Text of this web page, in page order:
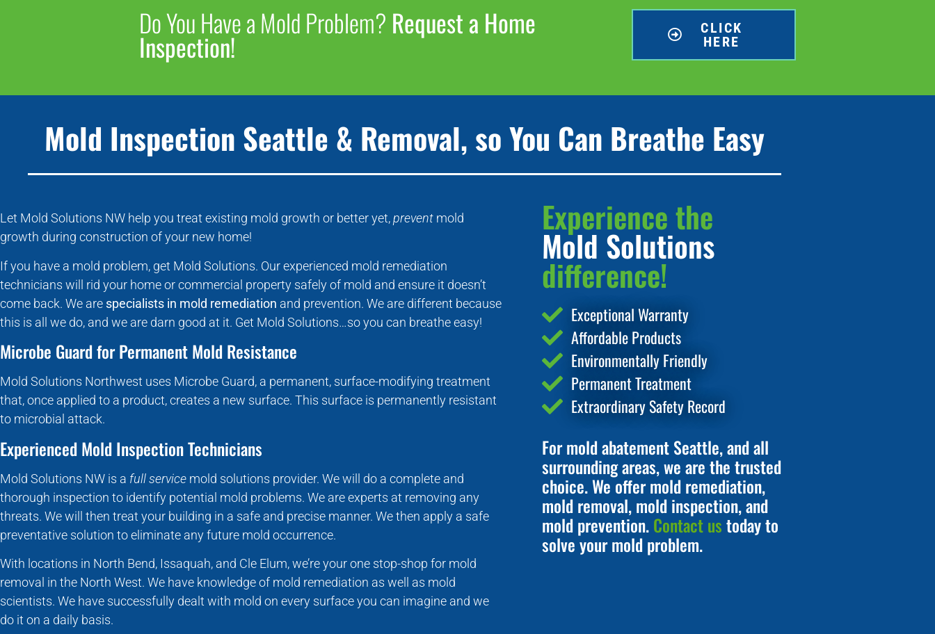
Do You Have a Mold Problem? Request a Home
Inspection!
CLICK
HERE
Mold Inspection Seattle & Removal, so You Can Breathe Easy
Let Mold Solutions NW help you treat existing mold growth or better yet,prevent mold
growth during construction of your new home!
If you have a mold problem, get Mold Solutions. Our experienced mold remediation
technicians will rid your home or commercial property safely of mold and ensure it doesn’t
come back. We are specialists in mold remediation and prevention. We are different because
this is all we do, and we are darn good at it. Get Mold Solutions…so you can breathe easy!
Microbe Guard for Permanent Mold Resistance
Mold Solutions Northwest uses Microbe Guard, a permanent, surface-modifying treatment
that, once applied to a product, creates a new surface. This surface is permanently resistant
to microbial attack.
Experienced Mold Inspection Technicians
Mold Solutions NW is a full service mold solutions provider. We will do a complete and
thorough inspection to identify potential mold problems. We are experts at removing any
threats. We will then treat your building in a safe and precise manner. We then apply a safe
preventative solution to eliminate any future mold occurrence.
With locations in North Bend, Issaquah, and Cle Elum, we’re your one stop-shop for mold
removal in the North West. We have knowledge of mold remediation as well as mold
scientists. We have successfully dealt with mold on every surface you can imagine and we
do it on a daily basis.
Experience the
Mold Solutions
difference!
Exceptional Warranty
Affordable Products
Environmentally Friendly
Permanent Treatment
Extraordinary Safety Record
For mold abatement Seattle, and all
surrounding areas, we are the trusted
choice. We offer mold remediation,
mold removal, mold inspection, and
mold prevention.Contact ustoday to
solve your mold problem.